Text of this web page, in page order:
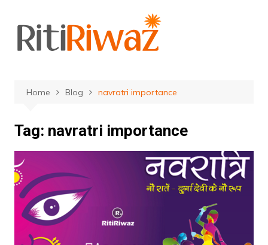
content
Home Blog navratri importance
Tag: navratri importance